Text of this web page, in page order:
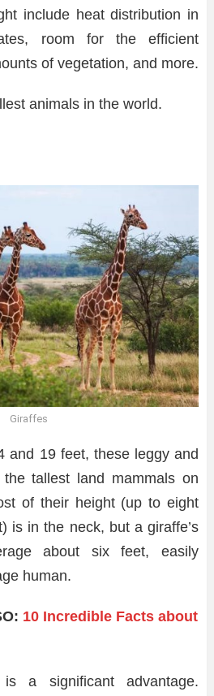
include heat distribution in
room for the efficient
of vegetation, and more.
animals in the world.
Giraffes
and 19 feet, these leggy and
tallest land mammals on
of their height (up to eight
is in the neck, but a giraffe’s
about six feet, easily
human.
10 Incredible Facts about
a significant advantage.